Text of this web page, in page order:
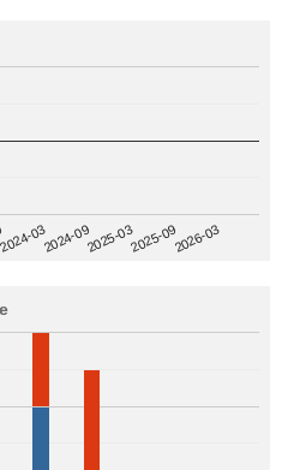
032024-092025-032025-092026-03